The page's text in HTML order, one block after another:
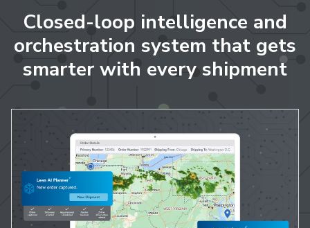
Closed-loop intelligence and
orchestration system that gets
smarter with every shipment